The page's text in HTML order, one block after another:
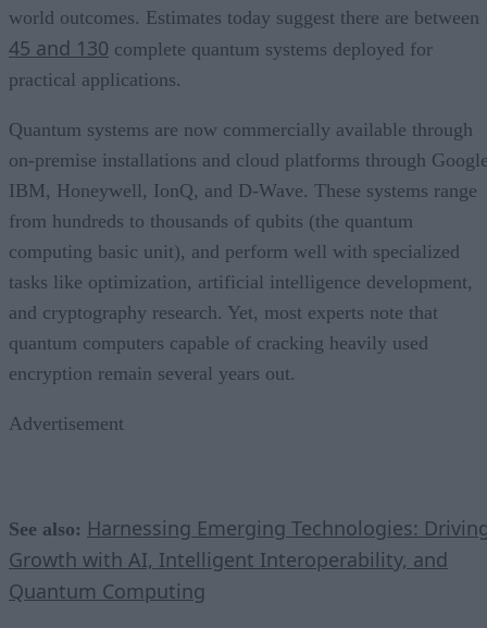
world outcomes. Estimates today suggest there are between
45 and 130 complete quantum systems deployed for
practical applications.
Quantum systems are now commercially available through
on-premise installations and cloud platforms through
IBM, Honeywell, IonQ, and D-Wave. These systems range
from hundreds to thousands of qubits (the quantum
computing basic unit), and perform well with specialized
tasks like optimization, artificial intelligence development,
and cryptography research. Yet, most experts note that
quantum computers capable of cracking heavily used
encryption remain several years out.
Advertisement
See also: Harnessing Emerging Technologies:
Growth with AI, Intelligent Interoperability, and
Quantum Computing